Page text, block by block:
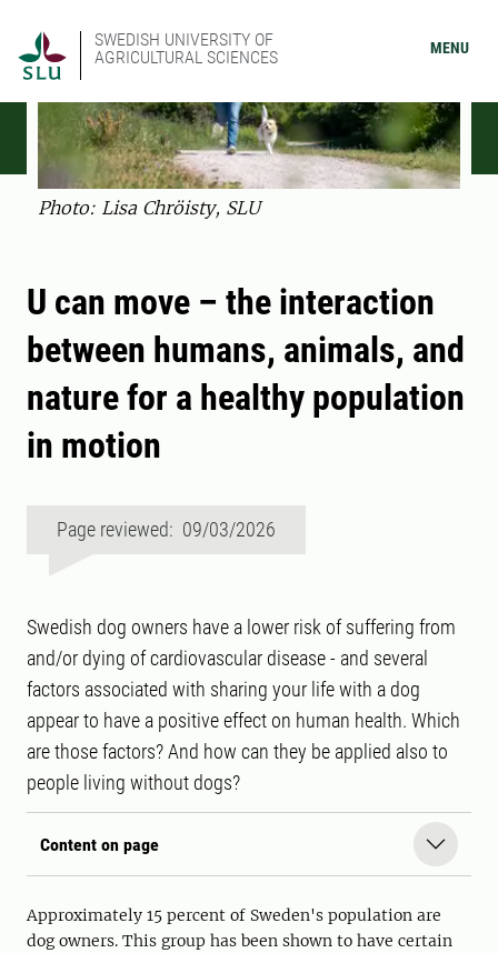
SWEDISH UNIVERSITY OF
AGRICULTURAL SCIENCES
MENU
Photo: Lisa Chröisty, SLU
U can move – the interaction
between humans, animals, and
nature for a healthy population
in motion
Page reviewed: 09/03/2026
Swedish dog owners have a lower risk of suffering from
and/or dying of cardiovascular disease - and several
factors associated with sharing your life with a dog
appear to have a positive effect on human health. Which
are those factors? And how can they be applied also to
people living without dogs?
Content on page
Approximately 15 percent of Sweden's population are
dog owners. This group has been shown to have certain